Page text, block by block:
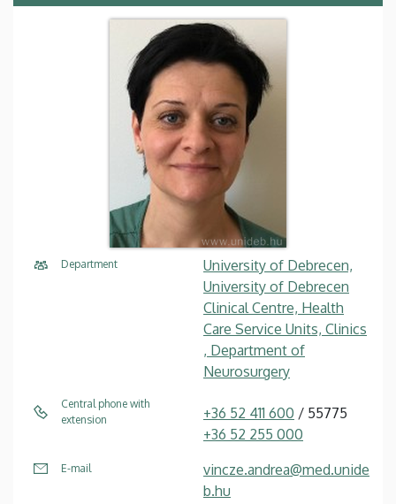
Department
University of Debrecen,
University of Debrecen
Clinical Centre, Health
Care Service Units, Clinics
, Department of
Neurosurgery
Central phone with
extension
+36 52 411 600 / 55775
+36 52 255 000
E-mail
vincze.andrea@med.unide
b.hu